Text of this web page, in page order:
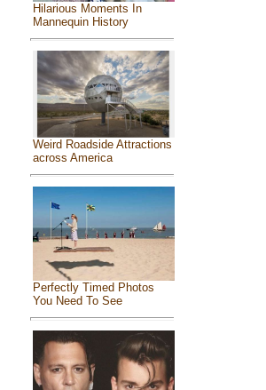
Hilarious Moments In
Mannequin History
Weird Roadside Attractions
across America
Perfectly Timed Photos
You Need To See